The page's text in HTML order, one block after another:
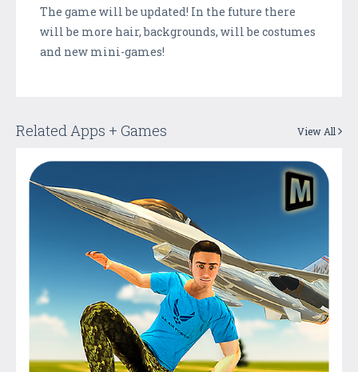
The game will be updated! In the future there
will be more hair, backgrounds, will be costumes
and new mini-games!
Related Apps + Games View All